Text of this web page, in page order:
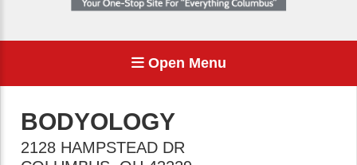
Open Menu
BODYOLOGY
2128 HAMPSTEAD DR